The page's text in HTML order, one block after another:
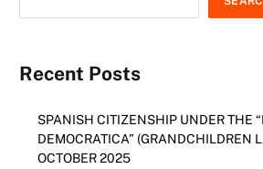
Recent Posts
SPANISH CITIZENSHIP UNDER THE
DEMOCRATICA” (GRANDCHILDREN
OCTOBER 2025